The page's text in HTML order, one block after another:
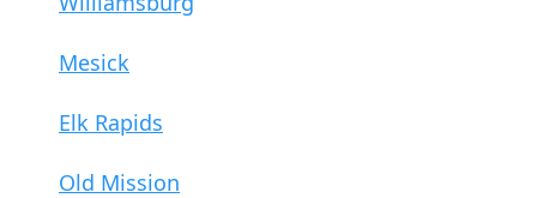
Mesick
Elk Rapids
Old Mission